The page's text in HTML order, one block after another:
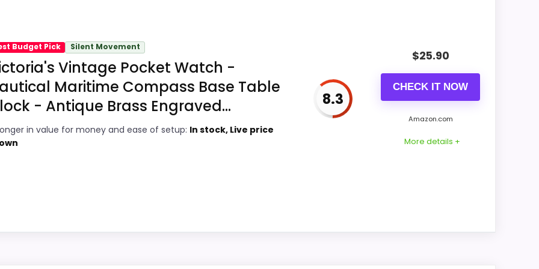
main job on this page, especially topic fit. In-stock availability also matters on a guide like this,
right away.
PROS:
Brings useful extra functions beyond a
CONS:
Waterproofing is not clearly highlighted in
Feature set looks fairly basic beyond the
Budget Pick Silent Movement
Vintage Pocket Watch -
Maritime Compass Base Table
- Antique Brass Engraved...
in value for money and ease of setup: In stock, Live price
8.3
$25.90
CHECK IT NOW
Amazon.com
More details +